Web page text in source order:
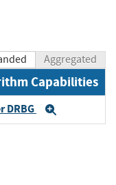
Aggregated
Capabilities
DRBG